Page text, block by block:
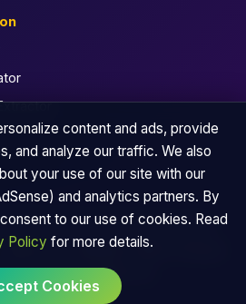
| By Andyke Fusion Labs
About Us|Sitemap|Blog
of Use|Contact Us
content and ads, provide
and analyze our traffic. We also
your use of our site with our
and analytics partners. By
to our use of cookies. Read
Policy for more details.
Cookies